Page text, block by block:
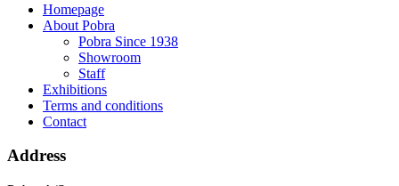
Homepage
About Pobra
Pobra Since 1938
Showroom
Staff
Exhibitions
Terms and conditions
Contact
Address